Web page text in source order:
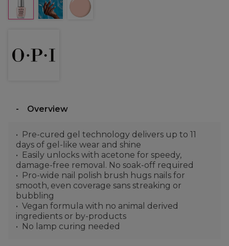
Overview
Pre-cured gel technology delivers up to 11
days of gel-like wear and shine
Easily unlocks with acetone for speedy,
damage-free removal. No soak-off required
Pro-wide nail polish brush hugs nails for
smooth, even coverage sans streaking or
bubbling
Vegan formula with no animal derived
ingredients or by-products
No lamp curing needed